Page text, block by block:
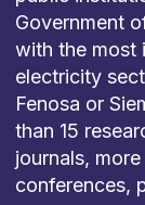
Government
with the most
electricity
Fenosa or
than 15
journals,
conferences,